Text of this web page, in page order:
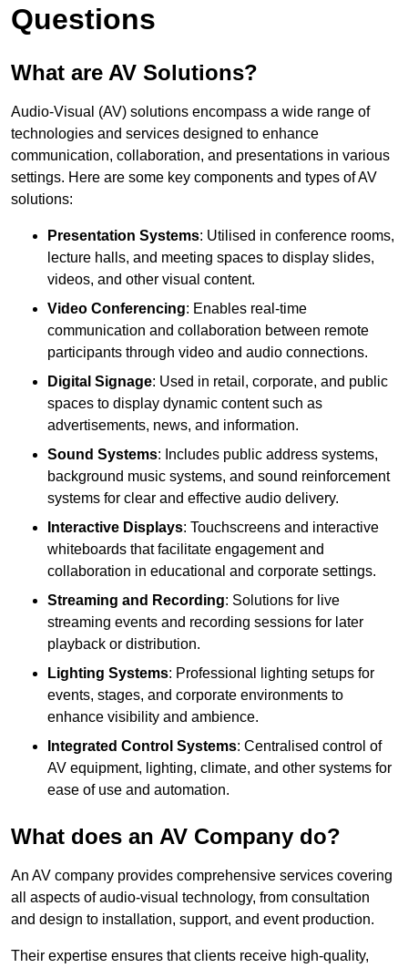
Questions
What are AV Solutions?
Audio-Visual (AV) solutions encompass a wide range of
technologies and services designed to enhance
communication, collaboration, and presentations in various
settings. Here are some key components and types of AV
solutions:
Presentation Systems: Utilised in conference rooms,
lecture halls, and meeting spaces to display slides,
videos, and other visual content.
Video Conferencing: Enables real-time
communication and collaboration between remote
participants through video and audio connections.
Digital Signage: Used in retail, corporate, and public
spaces to display dynamic content such as
advertisements, news, and information.
Sound Systems: Includes public address systems,
background music systems, and sound reinforcement
systems for clear and effective audio delivery.
Interactive Displays: Touchscreens and interactive
whiteboards that facilitate engagement and
collaboration in educational and corporate settings.
Streaming and Recording: Solutions for live
streaming events and recording sessions for later
playback or distribution.
Lighting Systems: Professional lighting setups for
events, stages, and corporate environments to
enhance visibility and ambience.
Integrated Control Systems: Centralised control of
AV equipment, lighting, climate, and other systems for
ease of use and automation.
What does an AV Company do?
An AV company provides comprehensive services covering
all aspects of audio-visual technology, from consultation
and design to installation, support, and event production.
Their expertise ensures that clients receive high-quality,